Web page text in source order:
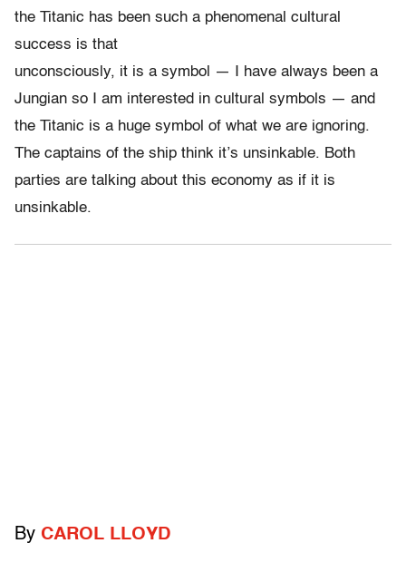
the Titanic has been such a phenomenal cultural
success is that
unconsciously, it is a symbol — I have always been a
Jungian so I am interested in cultural symbols — and
the Titanic is a huge symbol of what we are ignoring.
The captains of the ship think it’s unsinkable. Both
parties are talking about this economy as if it is
unsinkable.
By CAROL LLOYD